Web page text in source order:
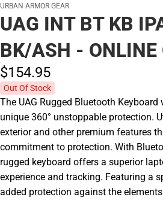
URBAN ARMOR GEAR
UAG INT BT KB
BK/ASH - ONLINE
$154.95
Out Of Stock
The UAG Rugged Bluetooth
unique 360° unstoppable protection.
exterior and other premium features
commitment to protection. With
rugged keyboard offers a superior
experience and tracking. Featuring a
added protection against the